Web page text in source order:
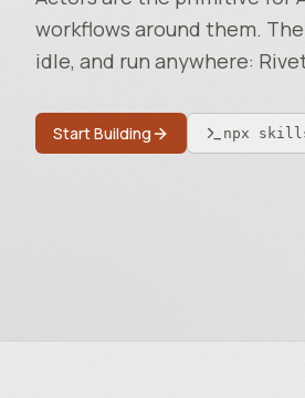
workflows around them.
idle, and run anywhere:
Start Building npx